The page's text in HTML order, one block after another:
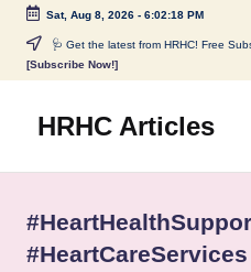
Skip
Sat, Aug 8, 2026- 6:02:18 PM
🩺 Get the latest from HRHC! Free
[Subscribe Now!]
HRHC Articles
#HeartCareServices